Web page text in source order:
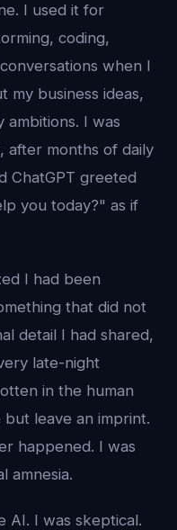
I used it for
coding,
when I
my business ideas,
ambitions. I was
after months of daily
ChatGPT greeted
you today?" as if
I had been
that did not
detail I had shared,
late-night
in the human
leave an imprint.
happened. I was
amnesia.
AI. I was skeptical.